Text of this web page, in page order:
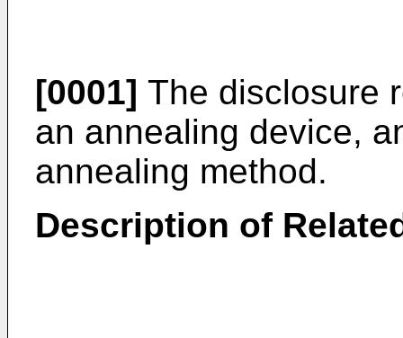
[0001] The disclosure
an annealing device,
annealing method.
Description of